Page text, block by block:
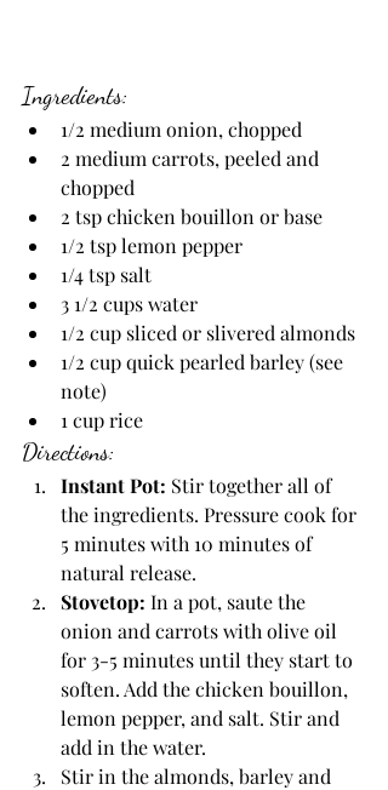
Ingredients:
1/2 medium onion, chopped
2 medium carrots, peeled and
chopped
2 tsp chicken bouillon or base
1/2 tsp lemon pepper
1/4 tsp salt
3 1/2 cups water
1/2 cup sliced or slivered almonds
1/2 cup quick pearled barley (see
note)
1 cup rice
Directions:
Instant Pot: Stir together all of
the ingredients. Pressure cook for
5 minutes with 10 minutes of
natural release.
Stovetop: In a pot, saute the
onion and carrots with olive oil
for 3-5 minutes until they start to
soften. Add the chicken bouillon,
lemon pepper, and salt. Stir and
add in the water.
Stir in the almonds, barley and